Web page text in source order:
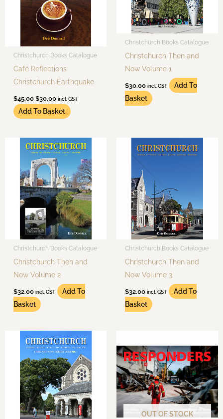
Christchurch Books Catalogue
Café Reflections
Christchurch Earthquake
$45.00 $30.00 incl. GST
Add To Basket
Christchurch Books Catalogue
Christchurch Then and
Now Volume 1
$30.00 incl. GST
Add To
Basket
Christchurch Books Catalogue
Christchurch Then and
Now Volume 2
$32.00 incl. GST
Add To
Basket
Christchurch Books Catalogue
Christchurch Then and
Now Volume 3
$32.00 incl. GST
Add To
Basket
OUT OF STOCK